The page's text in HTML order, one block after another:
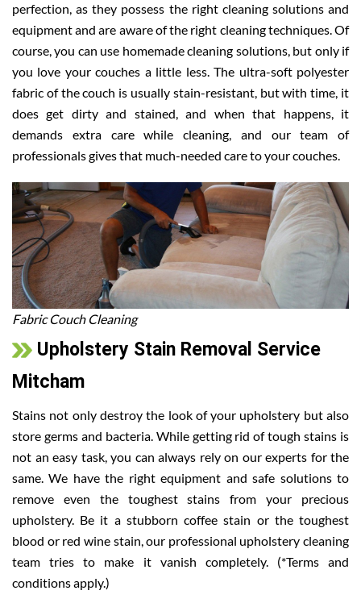
perfection, as they possess the right cleaning solutions and
equipment and are aware of the right cleaning techniques. Of
course, you can use homemade cleaning solutions, but only if
you love your couches a little less. The ultra-soft polyester
fabric of the couch is usually stain-resistant, but with time, it
does get dirty and stained, and when that happens, it
demands extra care while cleaning, and our team of
professionals gives that much-needed care to your couches.
Fabric Couch Cleaning
Upholstery Stain Removal Service
Mitcham
Stains not only destroy the look of your upholstery but also
store germs and bacteria. While getting rid of tough stains is
not an easy task, you can always rely on our experts for the
same. We have the right equipment and safe solutions to
remove even the toughest stains from your precious
upholstery. Be it a stubborn coffee stain or the toughest
blood or red wine stain, our professional upholstery cleaning
team tries to make it vanish completely. (*Terms and
conditions apply.)